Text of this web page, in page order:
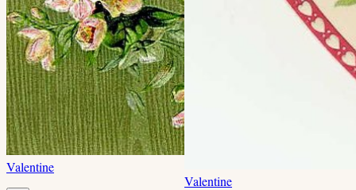
Valentine
Valentine